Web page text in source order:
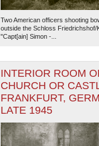
Two American officers shooting
outside the Schloss Friedrichshof/
"Capt[ain] Simon -...
INTERIOR ROOM
CHURCH OR
FRANKFURT,
LATE 1945